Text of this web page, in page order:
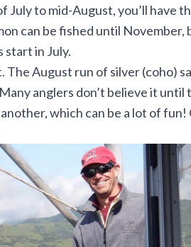
July to mid-August, you’ll have
can be fished until November,
start in July.
August run of silver (coho)
anglers don’t believe it until
which can be a lot of fun!